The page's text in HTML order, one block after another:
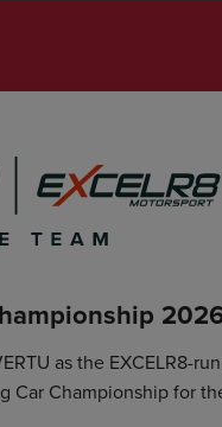
as the EXCELR8-
Car Championship for